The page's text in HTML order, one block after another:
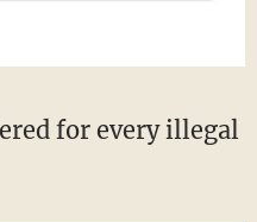
for every illegal